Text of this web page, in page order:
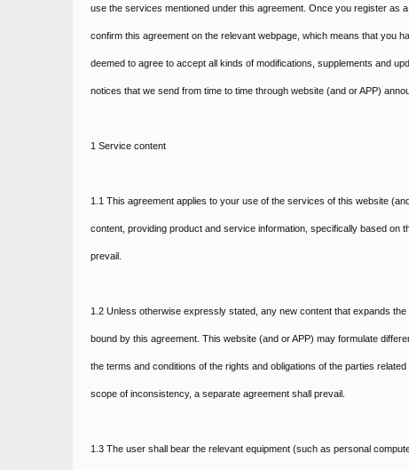
use the services mentioned under this agreement. Once you register as
confirm this agreement on the relevant webpage, which means that you
deemed to agree to accept all kinds of modifications, supplements and
notices that we send from time to time through website (and or APP)
1 Service content
1.1 This agreement applies to your use of the services of this website
content, providing product and service information, specifically based on
prevail.
1.2 Unless otherwise expressly stated, any new content that expands
bound by this agreement. This website (and or APP) may formulate
the terms and conditions of the rights and obligations of the parties
scope of inconsistency, a separate agreement shall prevail.
1.3 The user shall bear the relevant equipment (such as personal